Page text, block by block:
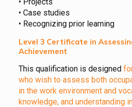
• Case studies
• Recognizing prior learning
Level 3 Certificate in
Achievement
This qualification is designed
who wish to assess both
in the work environment and
knowledge, and understanding